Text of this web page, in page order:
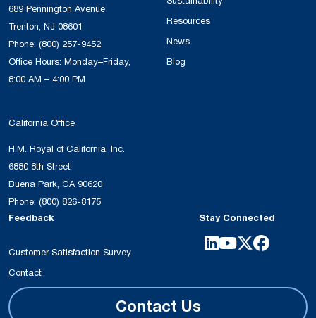
689 Pennington Avenue
Trenton, NJ 08601
Phone: (800) 257-9452
Office Hours: Monday–Friday,
8:00 AM – 4:00 PM
California Office
H.M. Royal of California, Inc.
6880 8th Street
Buena Park, CA 90620
Phone: (800) 826-8175
Resources
News
Blog
Feedback
Customer Satisfaction Survey
Contact
Stay Connected
Contact Us